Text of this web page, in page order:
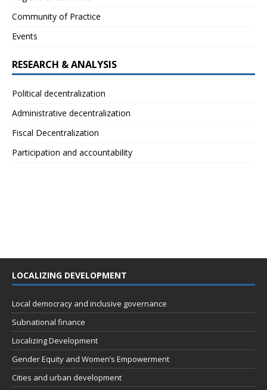
Community of Practice
Events
RESEARCH & ANALYSIS
Political decentralization
Administrative decentralization
Fiscal Decentralization
Participation and accountability
LOCALIZING DEVELOPMENT
Local democracy and inclusive governance
Subnational finance
Localizing Development
Gender Equity and Women’s Empowerment
Cities and urban development